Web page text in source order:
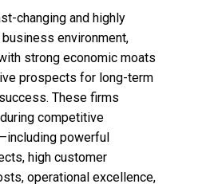
changing and highly
environment,
strong economic moats
prospects for long-term
These firms
competitive
powerful
high customer
operational excellence,